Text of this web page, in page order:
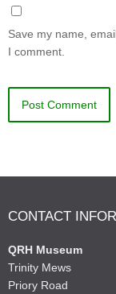
Save my name,
I comment.
CONTACT
QRH Museum
Trinity Mews
Priory Road